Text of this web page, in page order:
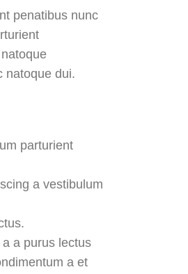
penatibus nunc
natoque dui.
parturient
a vestibulum
a purus lectus
a et